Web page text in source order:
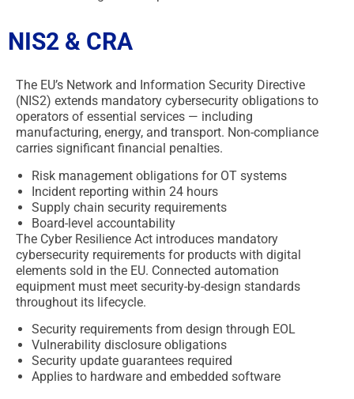
NIS2 & CRA
The EU’s Network and Information Security Directive
(NIS2) extends mandatory cybersecurity obligations to
operators of essential services — including
manufacturing, energy, and transport. Non-compliance
carries significant financial penalties.
Risk management obligations for OT systems
Incident reporting within 24 hours
Supply chain security requirements
Board-level accountability
The Cyber Resilience Act introduces mandatory
cybersecurity requirements for products with digital
elements sold in the EU. Connected automation
equipment must meet security-by-design standards
throughout its lifecycle.
Security requirements from design through EOL
Vulnerability disclosure obligations
Security update guarantees required
Applies to hardware and embedded software